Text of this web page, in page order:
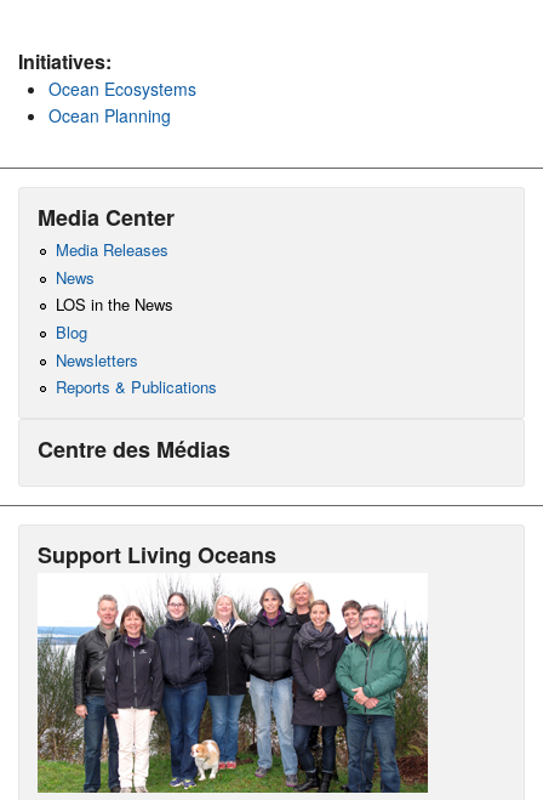
Initiatives:
Ocean Ecosystems
Ocean Planning
Media Center
Media Releases
News
LOS in the News
Blog
Newsletters
Reports & Publications
Centre des Médias
Support Living Oceans